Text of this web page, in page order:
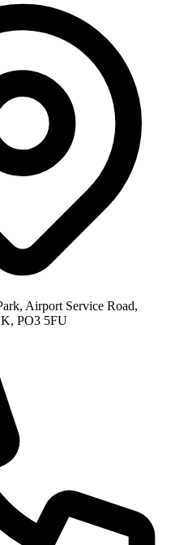
Airport Service Road,
PO3 5FU